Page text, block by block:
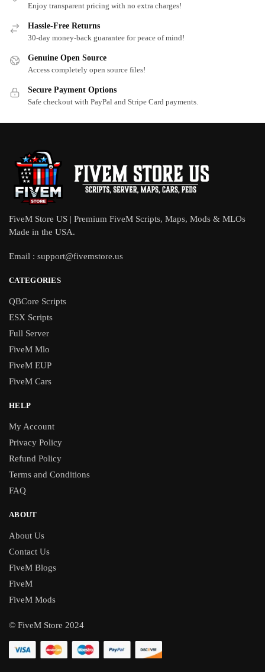
Enjoy transparent pricing with no extra charges!
Hassle-Free Returns
30-day money-back guarantee for peace of mind!
Genuine Open Source
Access completely open source files!
Secure Payment Options
Safe checkout with PayPal and Stripe Card payments.
FiveM Store US | Premium FiveM Scripts, Maps, Mods & MLOs
Made in the USA.
Email : support@fivemstore.us
CATEGORIES
QBCore Scripts
ESX Scripts
Full Server
FiveM Mlo
FiveM EUP
FiveM Cars
HELP
My Account
Privacy Policy
Refund Policy
Terms and Conditions
FAQ
ABOUT
About Us
Contact Us
FiveM Blogs
FiveM
FiveM Mods
© FiveM Store 2024